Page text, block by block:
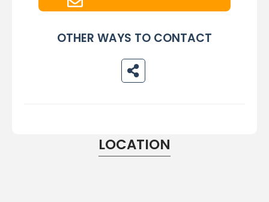
OTHER WAYS TO CONTACT
LOCATION